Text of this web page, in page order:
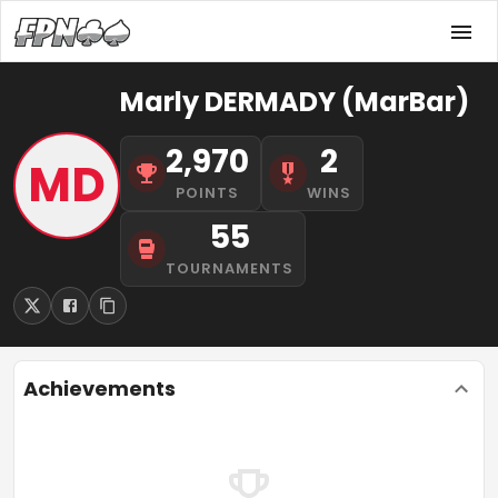
MD
Marly DERMADY (MarBar)
2,970
POINTS
2
WINS
55
TOURNAMENTS
Achievements